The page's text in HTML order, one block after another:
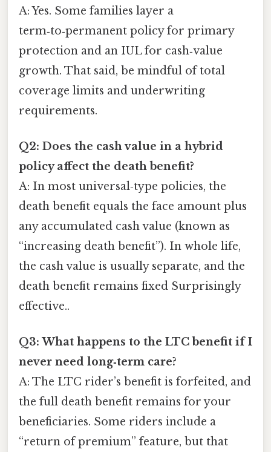
A: Yes. Some families layer a
term‑to‑permanent policy for primary
protection and an IUL for cash‑value
growth. That said, be mindful of total
coverage limits and underwriting
requirements.
Q2: Does the cash value in a hybrid
policy affect the death benefit?
A: In most universal‑type policies, the
death benefit equals the face amount plus
any accumulated cash value (known as
“increasing death benefit”). In whole life,
the cash value is usually separate, and the
death benefit remains fixed Surprisingly
effective..
Q3: What happens to the LTC benefit if I
never need long‑term care?
A: The LTC rider’s benefit is forfeited, and
the full death benefit remains for your
beneficiaries. Some riders include a
“return of premium” feature, but that